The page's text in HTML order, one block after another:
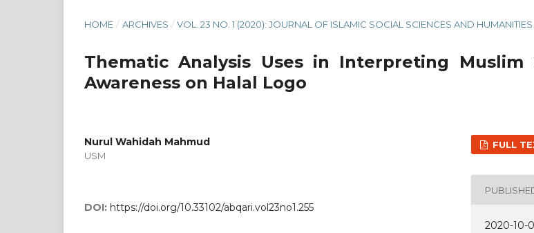
HOME / ARCHIVES / VOL. 23 NO. 1 (2020): JOURNAL OF ISLAMIC SOCIAL SCIENCES AND HUMANITIES
Thematic Analysis Uses in Interpreting Muslim
Awareness on Halal Logo
Nurul Wahidah Mahmud
USM
DOI: https://doi.org/10.33102/abqari.vol23no1.255
FULL
2020-10-